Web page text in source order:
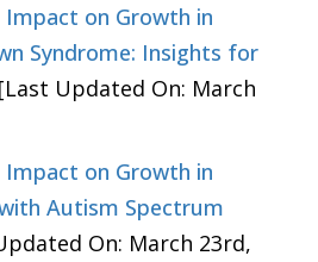
Impact on Growth in
Syndrome: Insights for
[Last Updated On: March
Impact on Growth in
Autism Spectrum
On: March 23rd,